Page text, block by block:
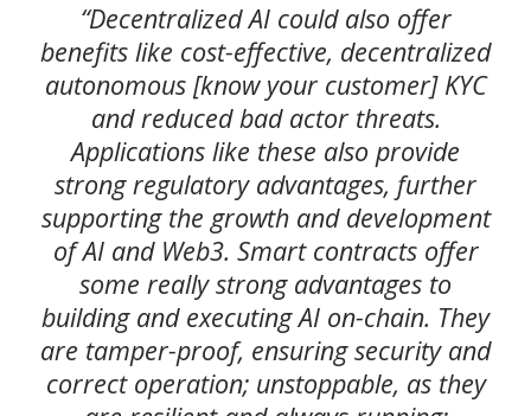
“Decentralized AI could also offer
benefits like cost-effective, decentralized
autonomous [know your customer] KYC
and reduced bad actor threats.
Applications like these also provide
strong regulatory advantages, further
supporting the growth and development
of AI and Web3. Smart contracts offer
some really strong advantages to
building and executing AI on-chain. They
are tamper-proof, ensuring security and
correct operation; unstoppable, as they